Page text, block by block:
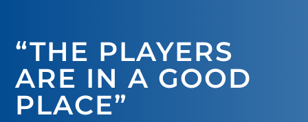
“THE PLAYERS
ARE IN A GOOD
PLACE”